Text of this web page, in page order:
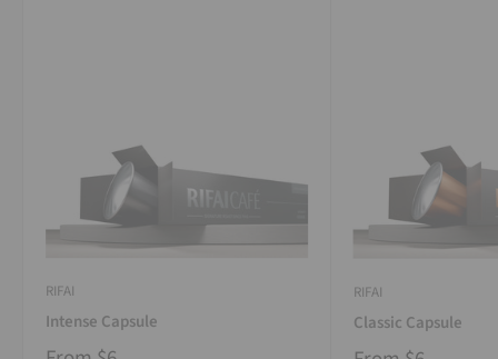
RIFAI
Intense Capsule
RIFAI
Classic Capsule